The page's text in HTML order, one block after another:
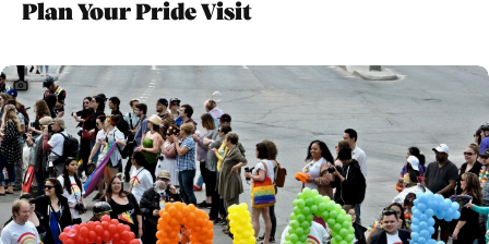
Plan Your Pride Visit